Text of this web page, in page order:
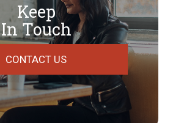
Keep
In Touch
CONTACT US